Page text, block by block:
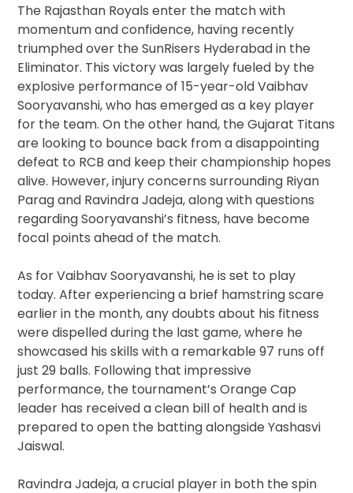
The Rajasthan Royals enter the match with
momentum and confidence, having recently
triumphed over the SunRisers Hyderabad in the
Eliminator. This victory was largely fueled by the
explosive performance of 15-year-old Vaibhav
Sooryavanshi, who has emerged as a key player
for the team. On the other hand, the Gujarat Titans
are looking to bounce back from a disappointing
defeat to RCB and keep their championship hopes
alive. However, injury concerns surrounding Riyan
Parag and Ravindra Jadeja, along with questions
regarding Sooryavanshi’s fitness, have become
focal points ahead of the match.
As for Vaibhav Sooryavanshi, he is set to play
today. After experiencing a brief hamstring scare
earlier in the month, any doubts about his fitness
were dispelled during the last game, where he
showcased his skills with a remarkable 97 runs off
just 29 balls. Following that impressive
performance, the tournament’s Orange Cap
leader has received a clean bill of health and is
prepared to open the batting alongside Yashasvi
Jaiswal.
Ravindra Jadeja, a crucial player in both the spin